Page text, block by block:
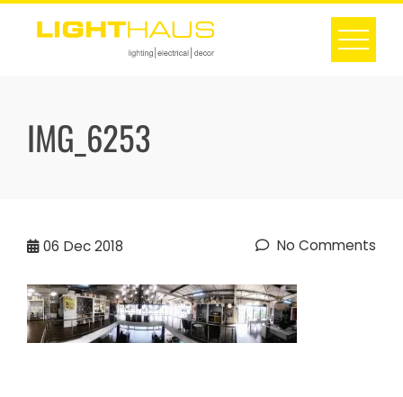
Skip
IMG_6253
06 Dec 2018 No Comments